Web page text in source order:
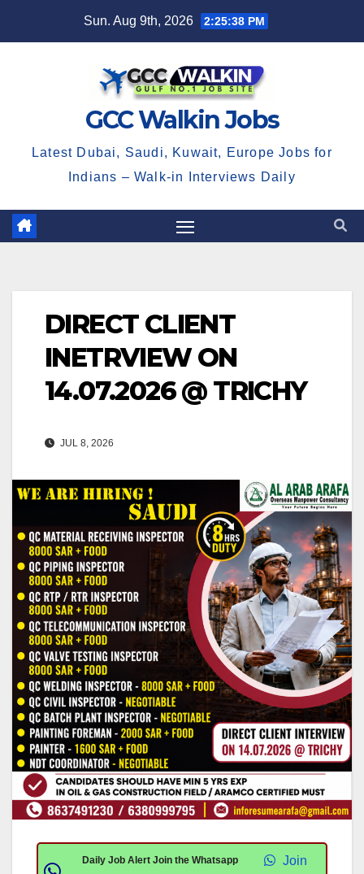
Sun. Aug 9th, 2026 2:25:39 PM
GCC Walkin Jobs
Latest Dubai, Saudi, Kuwait, Europe Jobs for
Indians – Walk-in Interviews Daily
DIRECT CLIENT
INETRVIEW ON
14.07.2026 @ TRICHY
JUL 8, 2026
Daily Job Alert Join the Whatsapp
Join